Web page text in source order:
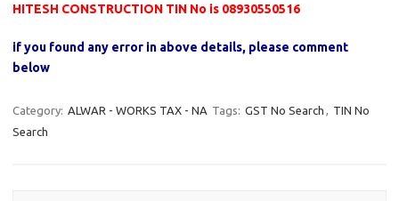
HITESH CONSTRUCTION TIN No is 08930550516
if you found any error in above details, please comment
below
Category: ALWAR - WORKS TAX - NA Tags: GST No Search , TIN No
Search